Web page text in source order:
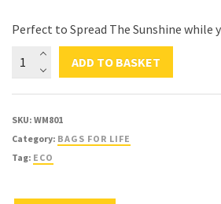
Perfect to Spread The Sunshine while
Sally's
Sunflowers
Canvas
ADD TO BASKET
SKU: WM801
Category: BAGS FOR LIFE
Tag: ECO